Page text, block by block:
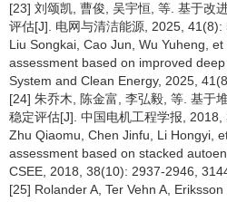
[23] 刘颂凯, 曹俊, 吴宇恒, 等. 基于改
评估[J]. 电网与清洁能源, 2025, 41(8):
Liu Songkai, Cao Jun, Wu Yuheng,
assessment based on improved
System and Clean Energy, 2025,
[24] 朱乔木, 陈金富, 李弘毅, 等. 基于
稳定评估[J]. 中国电机工程学报,
Zhu Qiaomu, Chen Jinfu, Li Hongyi,
assessment based on stacked
CSEE, 2018, 38(10): 2937-2946,
[25] Rolander A, Ter Vehn A,